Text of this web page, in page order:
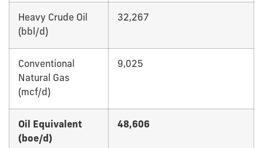
Heavy Crude Oil
(bbl/d)
32,267
Conventional
Natural Gas
(mcf/d)
9,025
Oil Equivalent
(boe/d)
48,606